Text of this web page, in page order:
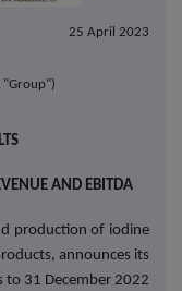
25 April 2023
"Group")
AND EBITDA
production of iodine
announces its
31 December 2022